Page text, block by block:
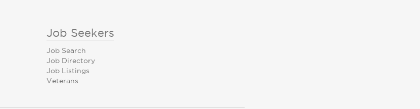
Job Seekers
Job Search
Job Directory
Job Listings
Veterans